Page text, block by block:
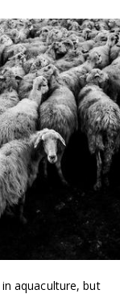
aquaculture, but